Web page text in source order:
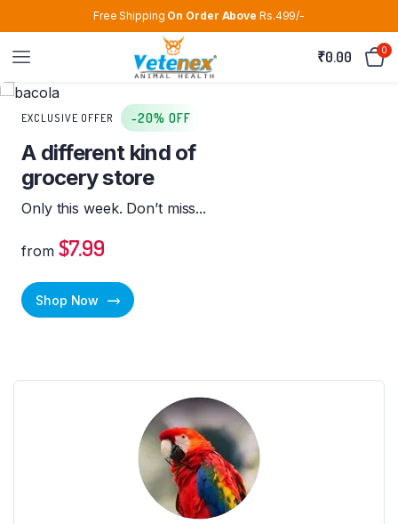
Free Shipping On Order Above Rs.499/-
₹0.00 0
EXCLUSIVE OFFER -20% OFF
A different kind of
grocery store
Only this week. Don’t miss...
from $7.99
Shop Now